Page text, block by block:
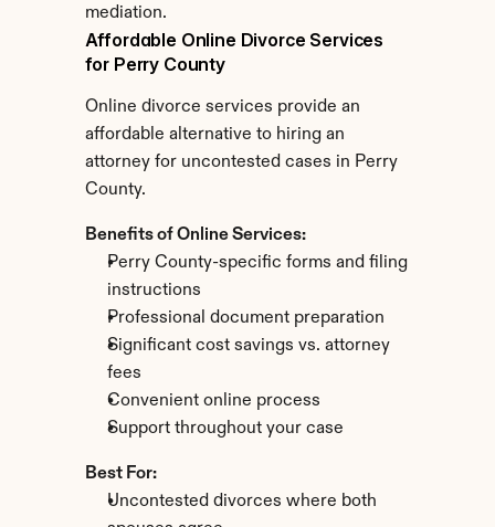
mediation.
Affordable Online Divorce Services
for Perry County
Online divorce services provide an
affordable alternative to hiring an
attorney for uncontested cases in Perry
County.
Benefits of Online Services:
Perry County-specific forms and filing
instructions
Professional document preparation
Significant cost savings vs. attorney
fees
Convenient online process
Support throughout your case
Best For:
Uncontested divorces where both